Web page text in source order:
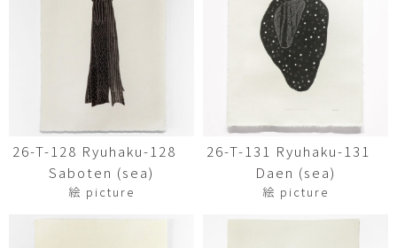
26-T-128 Ryuhaku-128
Saboten (sea)
絵 picture
26-T-131 Ryuhaku-131
Daen (sea)
絵 picture